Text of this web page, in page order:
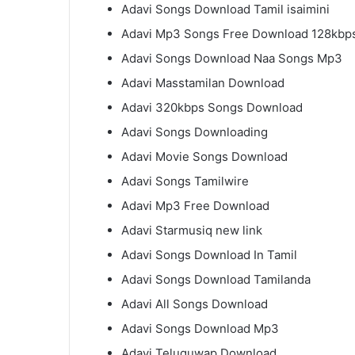
Adavi Songs Download Tamil isaimini
Adavi Mp3 Songs Free Download
Adavi Songs Download Naa Songs Mp3
Adavi Masstamilan Download
Adavi 320kbps Songs Download
Adavi Songs Downloading
Adavi Movie Songs Download
Adavi Songs Tamilwire
Adavi Mp3 Free Download
Adavi Starmusiq new link
Adavi Songs Download In Tamil
Adavi Songs Download Tamilanda
Adavi All Songs Download
Adavi Songs Download Mp3